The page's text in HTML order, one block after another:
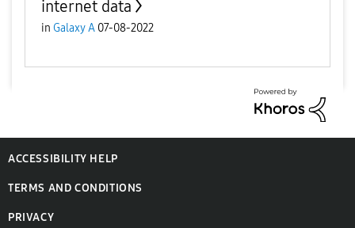
internet data
in Galaxy A 07-08-2022
ACCESSIBILITY HELP
TERMS AND CONDITIONS
PRIVACY